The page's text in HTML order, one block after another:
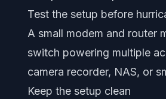
Test the setup before
A small modem and router
switch powering multiple
camera recorder, NAS, or
Keep the setup clean